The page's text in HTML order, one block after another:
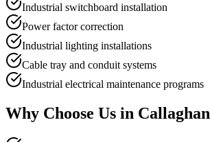
Industrial switchboard installation
Power factor correction
Industrial lighting installations
Cable tray and conduit systems
Industrial electrical maintenance programs
Why Choose Us in Callaghan